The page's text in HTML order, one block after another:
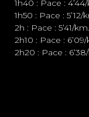
1h40 : Pace :
1h50 : Pace : 5’12/
2h : Pace : 5’41/
2h10 : Pace :
2h20 : Pace :